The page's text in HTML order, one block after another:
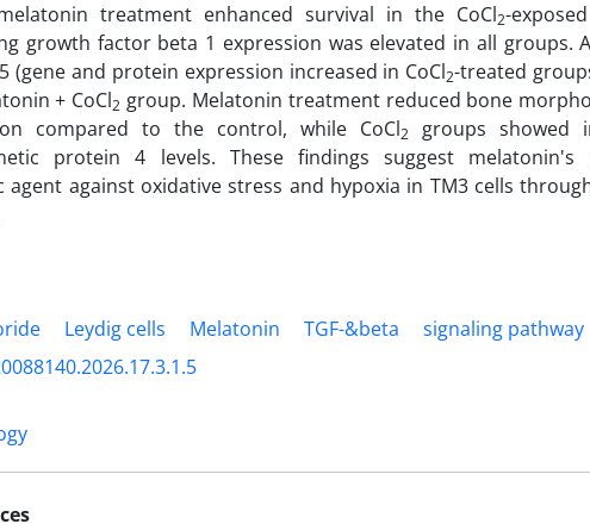
treatment enhanced survival in the CoCl2-
growth factor beta 1 expression was elevated in all groups.
(gene and protein expression increased in CoCl2-treated
+ CoCl2 group. Melatonin treatment reduced bone
compared to the control, while CoCl2
groups showed
protein 4 levels. These findings suggest
agent against oxidative stress and hypoxia in TM3 cells
Leydig cells Melatonin TGF-&beta
signaling pathway